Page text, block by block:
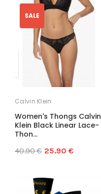
SALE
Calvin Klein
Women's Thongs Calvin
Klein Black Linear Lace-
Thon...
40.90 € 25.90 €